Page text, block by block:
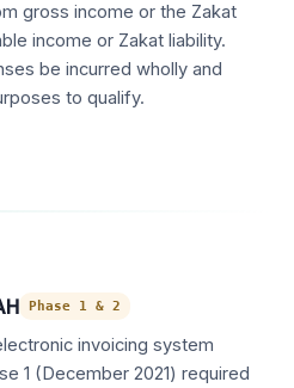
gross income or the Zakat
income or Zakat liability.
be incurred wholly and
to qualify.
Phase 1 & 2
invoicing system
1 (December 2021) required